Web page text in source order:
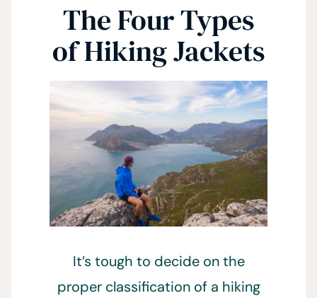
The Four Types
of Hiking Jackets
It’s tough to decide on the
proper classification of a hiking